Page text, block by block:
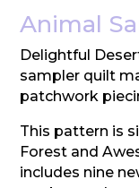
Animal
Delightful
sampler quilt
patchwork
This pattern is
Forest and
includes nine